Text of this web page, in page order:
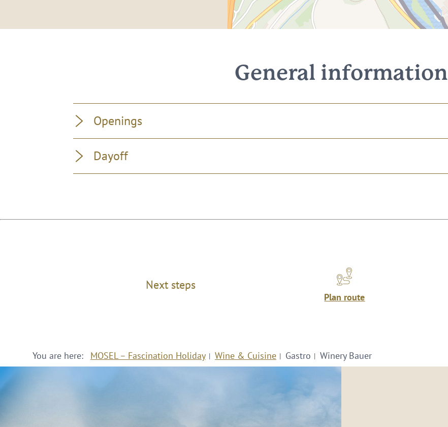
General information
Openings
Dayoff
Next steps
Plan route
You are here: MOSEL – Fascination Holiday Wine & Cuisine Gastro Winery Bauer